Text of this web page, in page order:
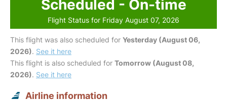
Scheduled - On-time
Flight Status for Friday August 07, 2026
This flight was also scheduled for Yesterday (August 06,
2026). See it here
This flight is also scheduled for Tomorrow (August 08,
2026). See it here
Airline information